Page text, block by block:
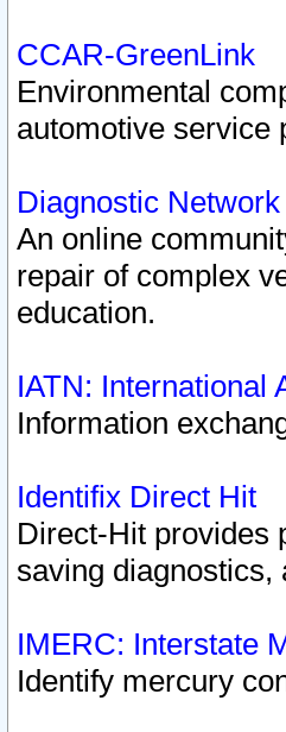
CCAR-GreenLink
Environmental
automotive service
Diagnostic Network
An online
repair of complex
education.
IATN: International
Information
Identifix Direct Hit
Direct-Hit provides
saving diagnostics,
IMERC: Interstate
Identify mercury